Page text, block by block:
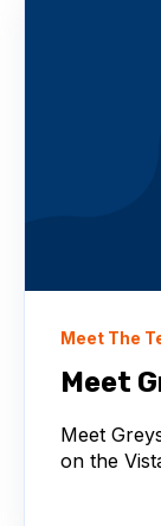
Meet The
Meet
Meet
on the